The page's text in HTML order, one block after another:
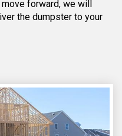
move forward, we will
the dumpster to your